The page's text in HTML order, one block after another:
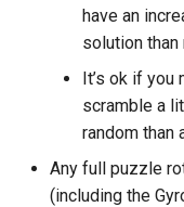
have an
solution
It’s ok if you
scramble a
random than
Any full puzzle
(including the